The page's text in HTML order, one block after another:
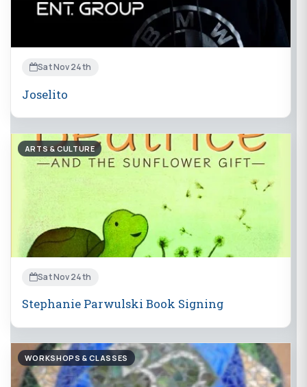
Sat Nov 24th
Joselito
ARTS & CULTURE
Sat Nov 24th
Stephanie Parwulski Book Signing
WORKSHOPS & CLASSES